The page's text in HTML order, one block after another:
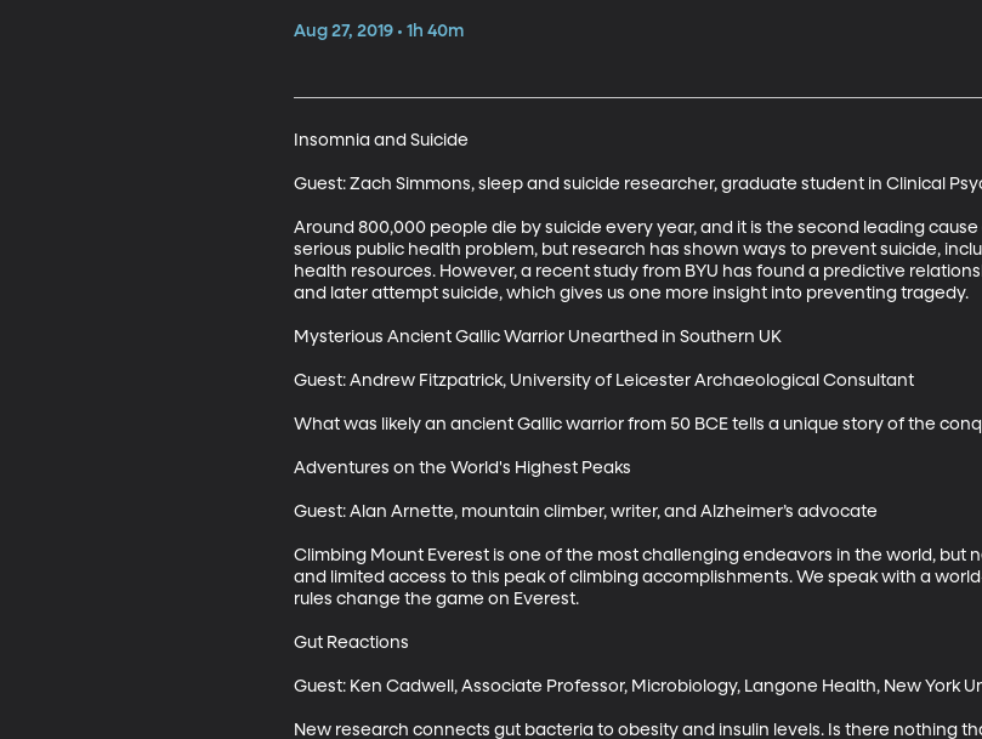
Aug 27, 2019 • 1h 40m
Insomnia and Suicide
Guest: Zach Simmons, sleep and suicide researcher, graduate student in Clinical
Around 800,000 people die by suicide every year, and it is the second leading cause
serious public health problem, but research has shown ways to prevent suicide,
health resources. However, a recent study from BYU has found a predictive
and later attempt suicide, which gives us one more insight into preventing tragedy.
Mysterious Ancient Gallic Warrior Unearthed in Southern UK
Guest: Andrew Fitzpatrick, University of Leicester Archaeological Consultant
What was likely an ancient Gallic warrior from 50 BCE tells a unique story of the
Adventures on the World's Highest Peaks
Guest: Alan Arnette, mountain climber, writer, and Alzheimer’s advocate
Climbing Mount Everest is one of the most challenging endeavors in the world, but
and limited access to this peak of climbing accomplishments. We speak with a
rules change the game on Everest.
Gut Reactions
Guest: Ken Cadwell, Associate Professor, Microbiology, Langone Health, New York
New research connects gut bacteria to obesity and insulin levels. Is there nothing